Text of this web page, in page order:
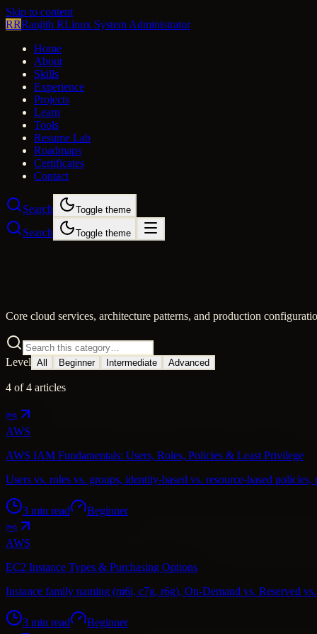
Skip to content
RRRanjith RLinux System Administrator
Home
About
Skills
Experience
Projects
Learn
Tools
Resume Lab
Roadmaps
Certificates
Contact
Search Toggle theme
Search Toggle theme
Core cloud services, architecture patterns, and production
Level All Beginner Intermediate Advanced
4 of4 articles
AWS
AWS IAM Fundamentals: Users, Roles, Policies & Least Privilege
Users vs. roles vs. groups, identity-based vs. resource-based
3 min read Beginner
AWS
EC2 Instance Types & Purchasing Options
Instance family naming (m6i, c7g, r6g), On-Demand vs. Reserved
3 min read Beginner